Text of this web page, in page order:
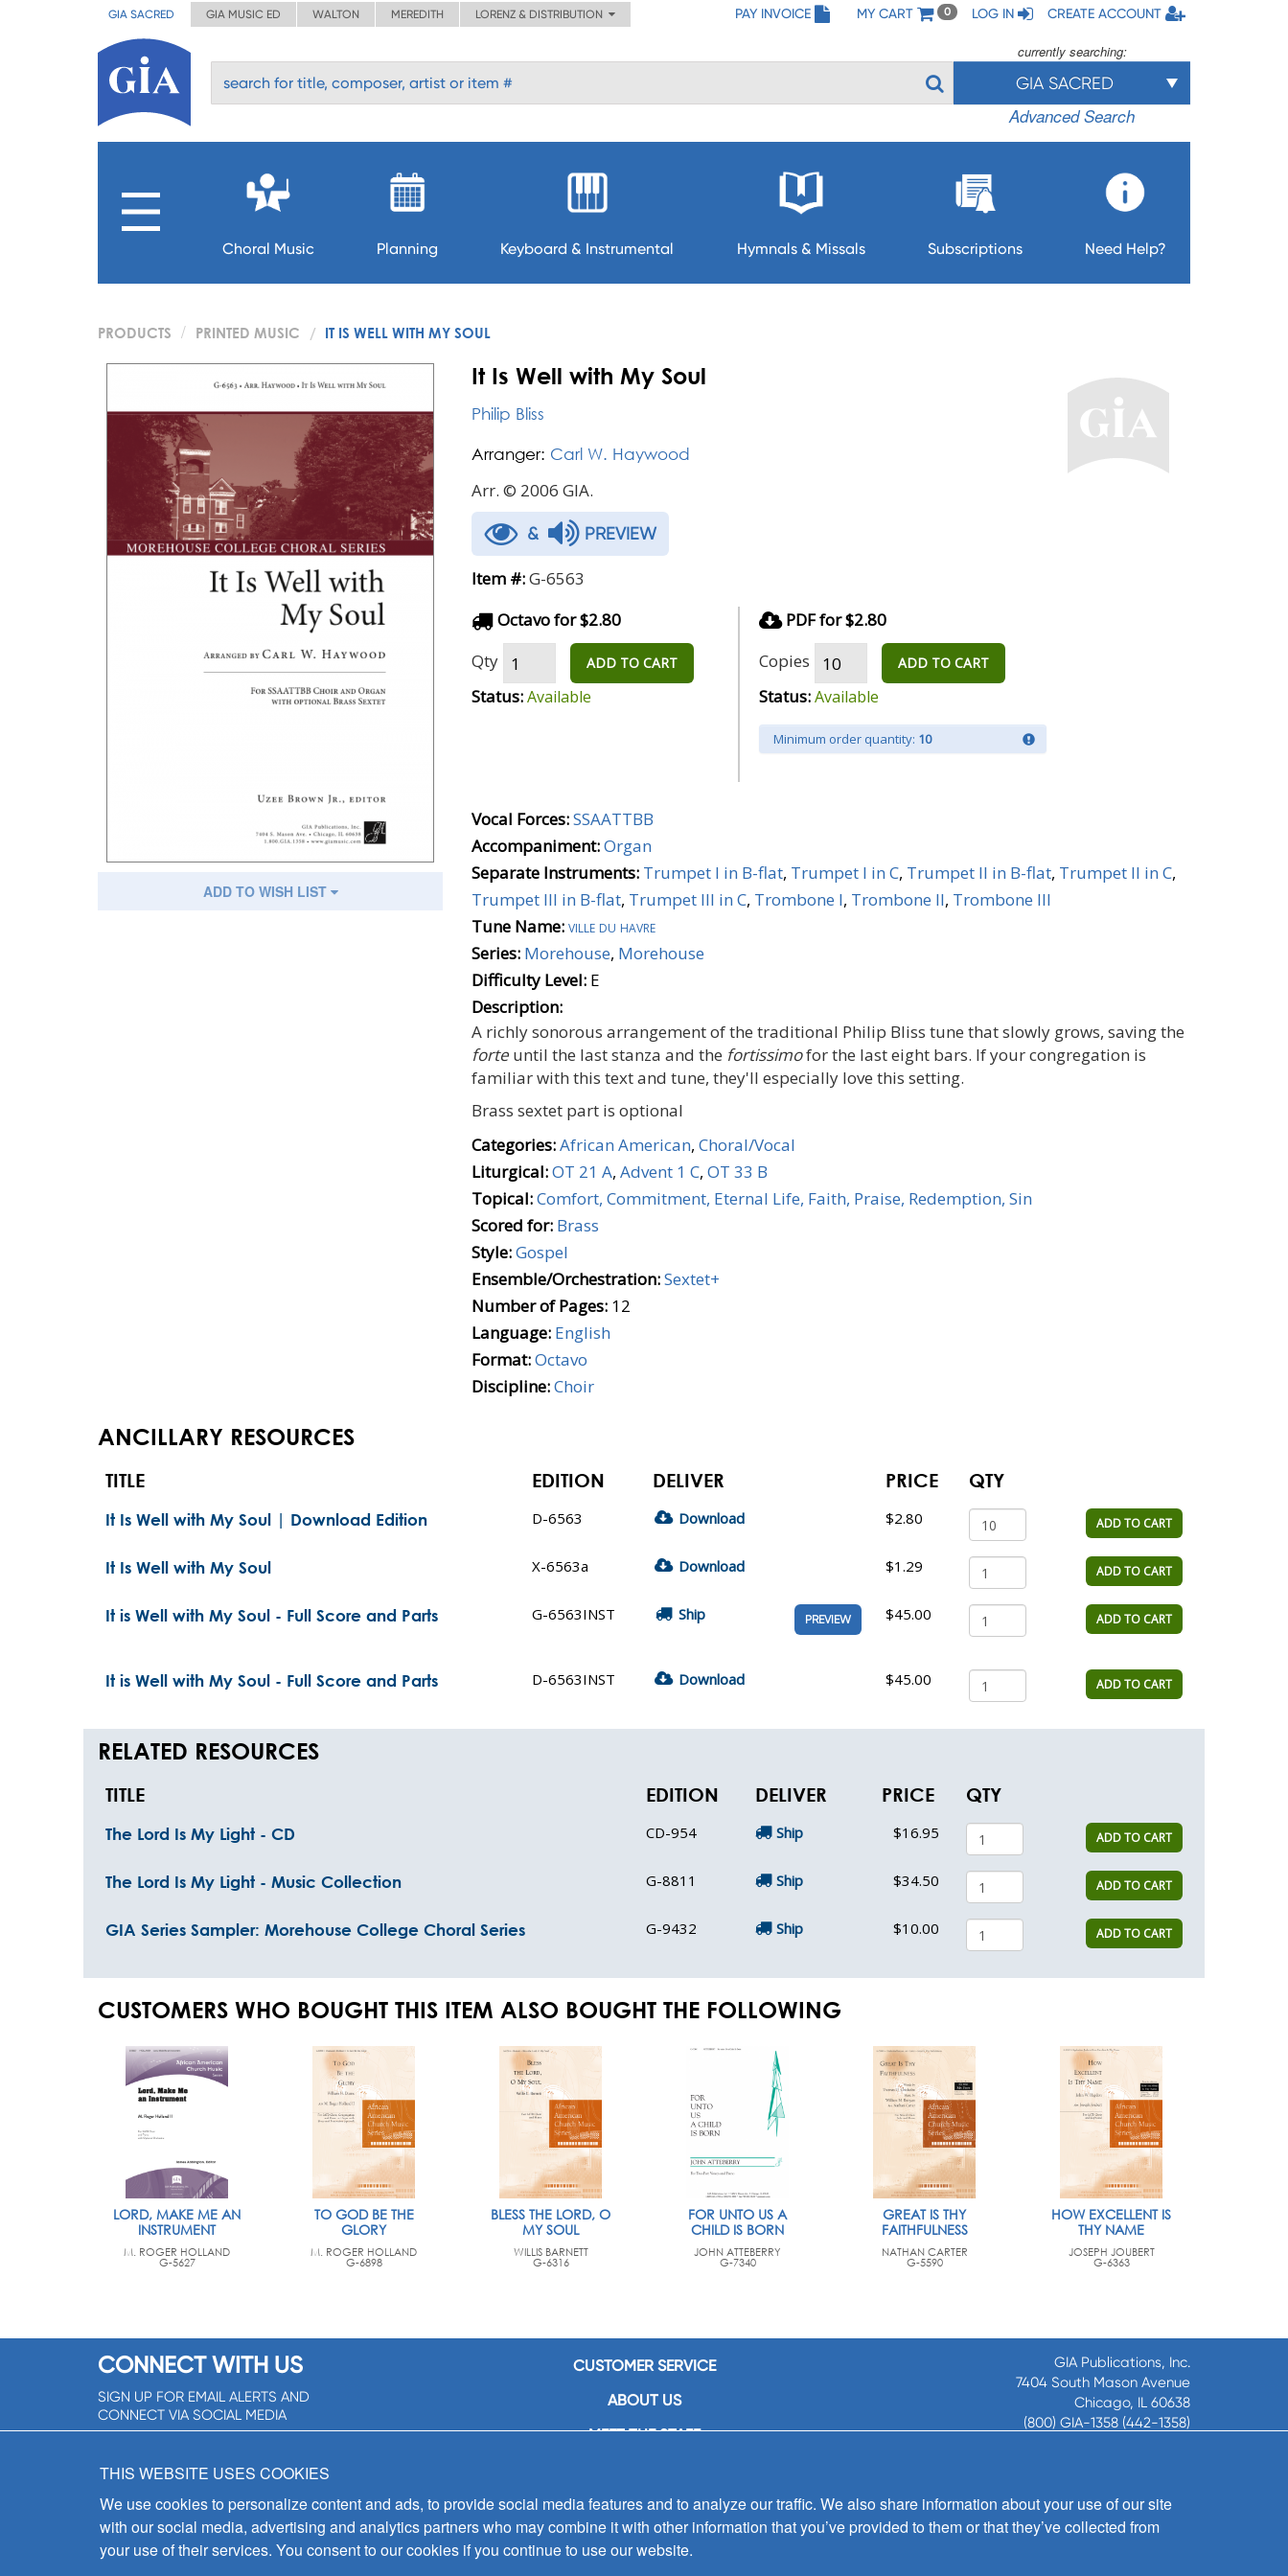
GIA SACRED GIA MUSIC ED WALTON MEREDITH LORENZ & DISTRIBUTION PAY INVOICE MY CART 0 LOG IN CREATE ACCOUNT
currently searching:
GIA SACRED
Advanced Search
Choral Music Planning Keyboard & Instrumental Hymnals & Missals Subscriptions Need Help?
PRODUCTS PRINTED MUSIC IT IS WELL WITH MY SOUL
ADD TO WISH LIST
It Is Well with My Soul
Philip Bliss
Arranger: Carl W. Haywood
Arr. © 2006 GIA.
& PREVIEW
Item #:G-6563
Octavo for $2.80
Qty
ADD TO CART
Status:Available
PDF for $2.80
Copies
ADD TO CART
Status:Available
Minimum order quantity: 10
Vocal Forces:SSAATTBB
Accompaniment:Organ
Separate Instruments: Trumpet I in B-flat, Trumpet I in C, Trumpet II in B-flat, Trumpet II in C,
Trumpet III in B-flat, Trumpet III in C, Trombone I, Trombone II, Trombone III
Tune Name:ville du havre
Series: Morehouse, Morehouse
Difficulty Level: E
Description:
A richly sonorous arrangement of the traditional Philip Bliss tune that slowly grows, saving the
forte until the last stanza and the fortissimofor the last eight bars. If your congregation is
familiar with this text and tune, they'll especially love this setting.
Brass sextet part is optional
Categories:African American, Choral/Vocal
Liturgical:OT 21 A, Advent 1 C, OT 33 B
Topical:Comfort, Commitment, Eternal Life, Faith, Praise, Redemption, Sin
Scored for: Brass
Style:Gospel
Ensemble/Orchestration:Sextet+
Number of Pages: 12
Language: English
Format:Octavo
Discipline:Choir
ANCILLARY RESOURCES
TITLE EDITION DELIVER PRICE QTY
It Is Well with My Soul | Download Edition D-6563 Download $2.80 ADD TO CART
It Is Well with My Soul X-6563a Download $1.29 ADD TO CART
It is Well with My Soul - Full Score and Parts G-6563INST Ship PREVIEW $45.00 ADD TO CART
It is Well with My Soul - Full Score and Parts D-6563INST Download $45.00 ADD TO CART
RELATED RESOURCES
TITLE EDITION DELIVER PRICE QTY
The Lord Is My Light - CD CD-954 Ship $16.95 ADD TO CART
The Lord Is My Light - Music Collection G-8811 Ship $34.50 ADD TO CART
GIA Series Sampler: Morehouse College Choral Series G-9432 Ship $10.00 ADD TO CART
CUSTOMERS WHO BOUGHT THIS ITEM ALSO BOUGHT THE FOLLOWING
LORD, MAKE ME AN
INSTRUMENT
M. ROGER HOLLAND
G-5627
TO GOD BE THE
GLORY
M. ROGER HOLLAND
G-6898
BLESS THE LORD, O
MY SOUL
WILLIS BARNETT
G-6316
FOR UNTO US A
CHILD IS BORN
JOHN ATTEBERRY
G-7340
GREAT IS THY
FAITHFULNESS
NATHAN CARTER
G-5590
HOW EXCELLENT IS
THY NAME
JOSEPH JOUBERT
G-6363
CONNECT WITH US
SIGN UP FOR EMAIL ALERTS AND
CONNECT VIA SOCIAL MEDIA
CUSTOMER SERVICE
ABOUT US
MEET THE STAFF
CONTACT US
SIGN UP FOR EMAIL ALERTS
GIA Publications, Inc.
7404 South Mason Avenue
Chicago, IL 60638
(800) GIA-1358 (442-1358)
8:30 a.m. - 5 p.m. CST M-F
THIS WEBSITE USES COOKIES
We use cookies to personalize content and ads, to provide social media features and to analyze our traffic. We also share information about your use of our site
with our social media, advertising and analytics partners who may combine it with other information that you’ve provided to them or that they’ve collected from
your use of their services. You consent to our cookies if you continue to use our website.